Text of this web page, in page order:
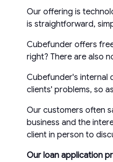
Our offering is
is straightforward,
Cubefunder offers
right? There are also
Cubefunder's internal
clients' problems, so
Our customers often
business and the
client in person to
Our loan application